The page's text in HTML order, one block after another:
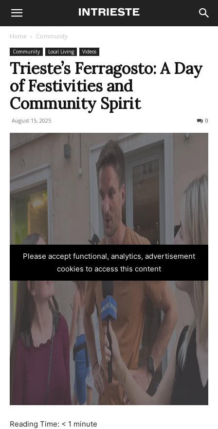
Home Community
Community Local Living Videos
Trieste’s Ferragosto: A Day
of Festivities and
Community Spirit
August 15, 2025 0
Please accept functional, analytics, advertisement
cookies to access this content
Reading Time: < 1 minute